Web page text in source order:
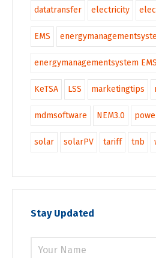
datatransfer electricity
EMS
energymanagementsystem EMS
KeTSA LSS marketingtips
mdmsoftware NEM3.0
solar solarPV tariff tnb
Stay Updated